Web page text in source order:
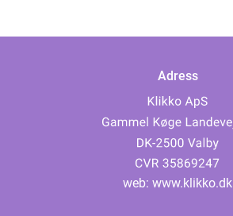
Adress
web: www.klikko.dk